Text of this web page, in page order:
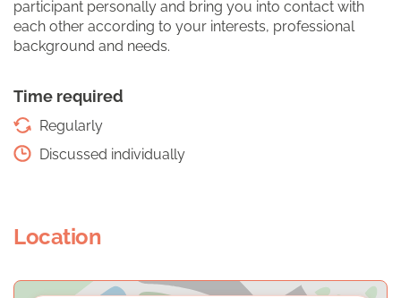
participant personally and bring you into contact with
each other according to your interests, professional
background and needs.
Time required
Regularly
Discussed individually
Location